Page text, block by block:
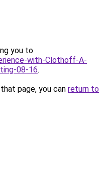
you to
with-Clothoff-A-
08-16.
page, you can return to